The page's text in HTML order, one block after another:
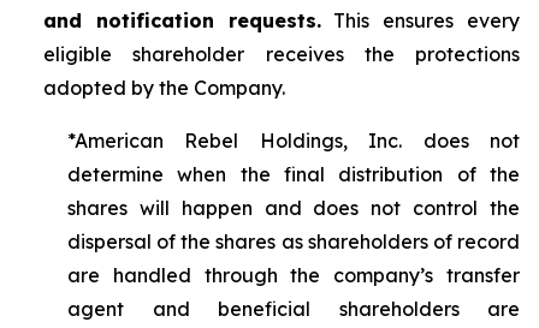
and notification requests.This ensures every
eligible shareholder receives the protections
adopted by the Company.
*American Rebel Holdings, Inc. does not
determine when the final distribution of the
shares will happen and does not control the
dispersal of the shares as shareholders of record
are handled through the company’s transfer
agent and beneficial shareholders are